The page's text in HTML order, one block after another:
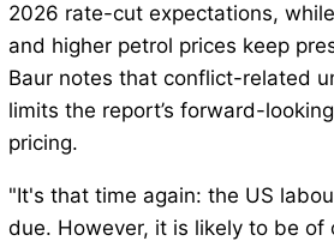
2026 rate-cut expectations,
and higher petrol prices keep
Baur notes that conflict-related
limits the report’s forward-
pricing.
"It's that time again: the US
due. However, it is likely to be of